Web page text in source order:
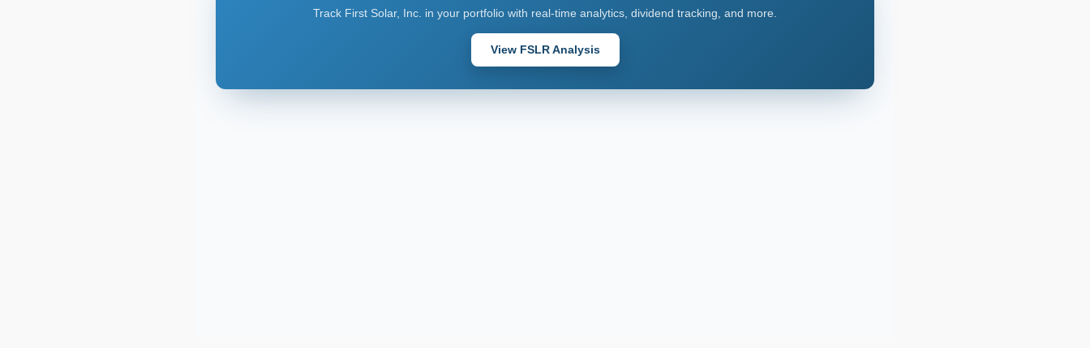
Track First Solar, Inc. in your portfolio with real-time analytics, dividend tracking, and more.
View FSLR Analysis